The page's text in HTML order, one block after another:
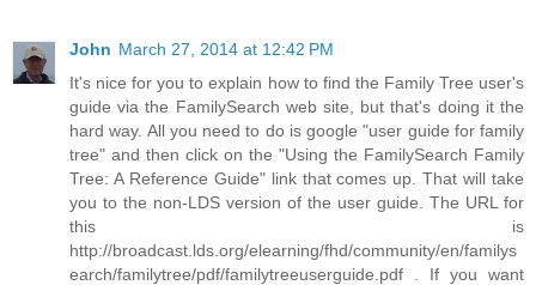
John March 27, 2014 at 12:42 PM
It's nice for you to explain how to find the Family Tree user's
guide via the FamilySearch web site, but that's doing it the
hard way. All you need to do is google "user guide for family
tree" and then click on the "Using the FamilySearch Family
Tree: A Reference Guide" link that comes up. That will take
you to the non-LDS version of the user guide. The URL for
this is
http://broadcast.lds.org/elearning/fhd/community/en/familys
earch/familytree/pdf/familytreeuserguide.pdf . If you want